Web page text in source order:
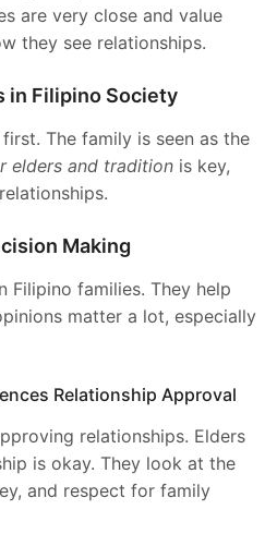
are very close and value
they see relationships.
in Filipino Society
The family is seen as the
elders and tradition is key,
Making
Filipino families. They help
matter a lot, especially
Relationship Approval
relationships. Elders
is okay. They look at the
and respect for family